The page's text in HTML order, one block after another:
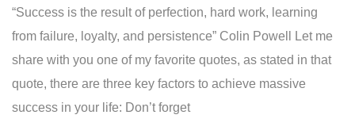
“Success is the result of perfection, hard work, learning
from failure, loyalty, and persistence” Colin Powell Let me
share with you one of my favorite quotes, as stated in that
quote, there are three key factors to achieve massive
success in your life: Don’t forget